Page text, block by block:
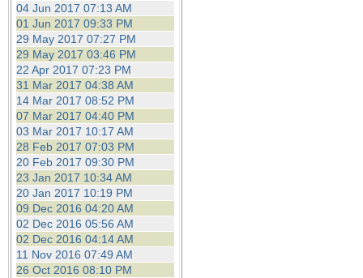
04 Jun 2017 07:13 AM
01 Jun 2017 09:33 PM
29 May 2017 07:27 PM
29 May 2017 03:46 PM
22 Apr 2017 07:23 PM
31 Mar 2017 04:38 AM
14 Mar 2017 08:52 PM
07 Mar 2017 04:40 PM
03 Mar 2017 10:17 AM
28 Feb 2017 07:03 PM
20 Feb 2017 09:30 PM
23 Jan 2017 10:34 AM
20 Jan 2017 10:19 PM
09 Dec 2016 04:20 AM
02 Dec 2016 05:56 AM
02 Dec 2016 04:14 AM
11 Nov 2016 07:49 AM
26 Oct 2016 08:10 PM